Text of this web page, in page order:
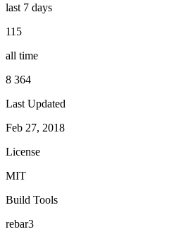
last 7 days
115
all time
8 364
Last Updated
Feb 27, 2018
License
MIT
Build Tools
rebar3